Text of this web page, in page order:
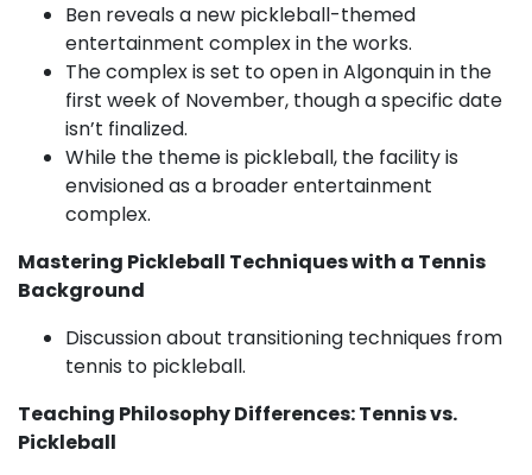
Ben reveals a new pickleball-themed
entertainment complex in the works.
The complex is set to open in Algonquin in the
first week of November, though a specific date
isn’t finalized.
While the theme is pickleball, the facility is
envisioned as a broader entertainment
complex.
Mastering Pickleball Techniques with a Tennis
Background
Discussion about transitioning techniques from
tennis to pickleball.
Teaching Philosophy Differences: Tennis vs.
Pickleball